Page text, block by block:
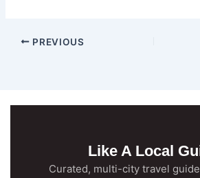
PREVIOUS
Like A Local
Curated, multi-city travel